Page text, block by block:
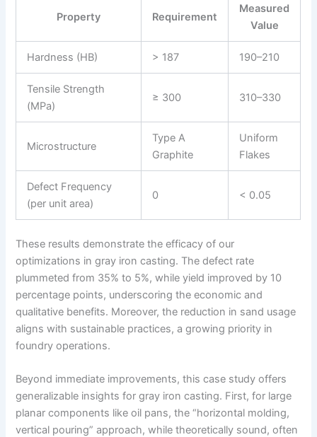
Property Requirement
Measured
Value
Hardness (HB) > 187 190–210
Tensile Strength
(MPa)
≥ 300 310–330
Microstructure
Type A
Graphite
Uniform
Flakes
Defect Frequency
(per unit area)
0 < 0.05
These results demonstrate the efficacy of our
optimizations in gray iron casting. The defect rate
plummeted from 35% to 5%, while yield improved by 10
percentage points, underscoring the economic and
qualitative benefits. Moreover, the reduction in sand usage
aligns with sustainable practices, a growing priority in
foundry operations.
Beyond immediate improvements, this case study offers
generalizable insights for gray iron casting. First, for large
planar components like oil pans, the “horizontal molding,
vertical pouring” approach, while theoretically sound, often